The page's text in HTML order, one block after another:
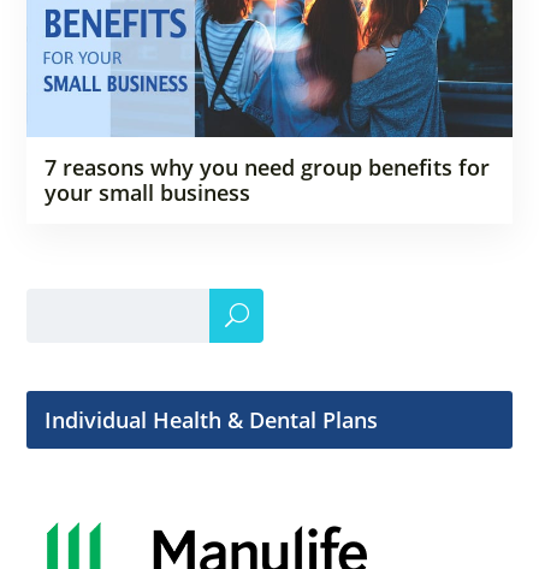
7 reasons why you need group benefits for
your small business
Individual Health & Dental Plans